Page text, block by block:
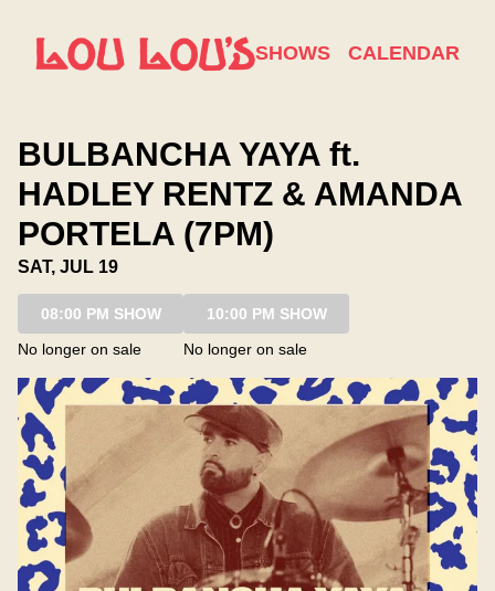
SHOWS CALENDAR
BULBANCHA YAYA ft.
HADLEY RENTZ & AMANDA
PORTELA (7PM)
SAT, JUL 19
08:00 PM SHOW
No longer on sale
10:00 PM SHOW
No longer on sale